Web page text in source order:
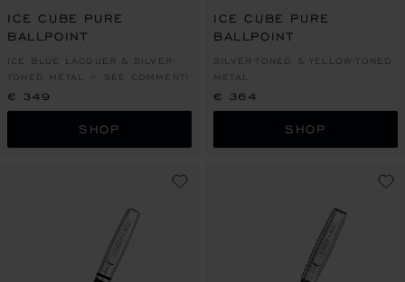
ICE CUBE PURE
BALLPOINT
ICE BLUE LACQUER & SILVER-
TONED METAL = SEE COMMENT!
€ 349
SHOP
ICE CUBE PURE
BALLPOINT
SILVER-TONED & YELLOW-TONED
METAL
€ 364
SHOP